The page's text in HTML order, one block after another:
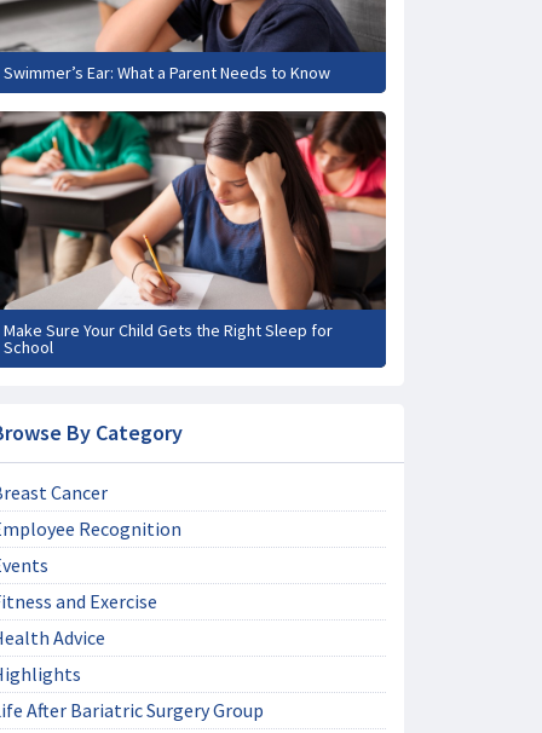
Swimmer’s Ear: What a Parent Needs to Know
Make Sure Your Child Gets the Right Sleep for
School
By Category
Cancer
Recognition
and Exercise
Advice
After Bariatric Surgery Group